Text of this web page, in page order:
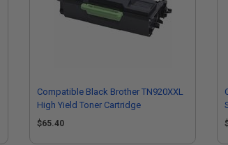
Compatible Black Brother TN920XXL
High Yield Toner Cartridge
$65.40